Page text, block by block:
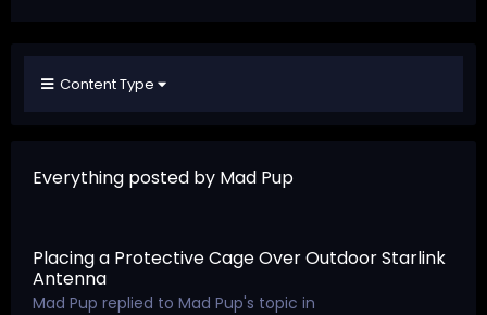
Content Type
Everything posted by Mad Pup
Placing a Protective Cage Over Outdoor Starlink
Antenna
Mad Pup replied to Mad Pup's topic in